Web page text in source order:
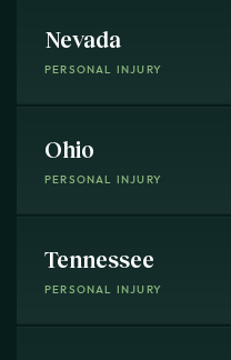
Nevada
PERSONAL INJURY
Ohio
PERSONAL INJURY
Tennessee
PERSONAL INJURY